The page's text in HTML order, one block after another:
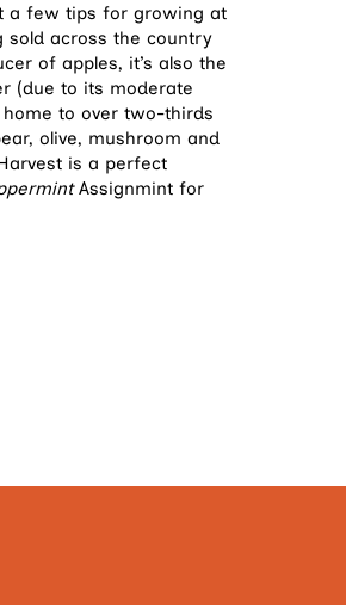
a few tips for growing at
sold across the country
of apples, it’s also the
(due to its moderate
home to over two-thirds
olive, mushroom and
is a perfect
Assignmint for